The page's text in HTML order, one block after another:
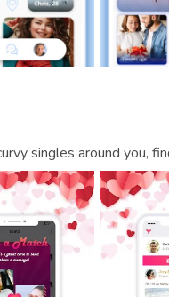
singles around you,